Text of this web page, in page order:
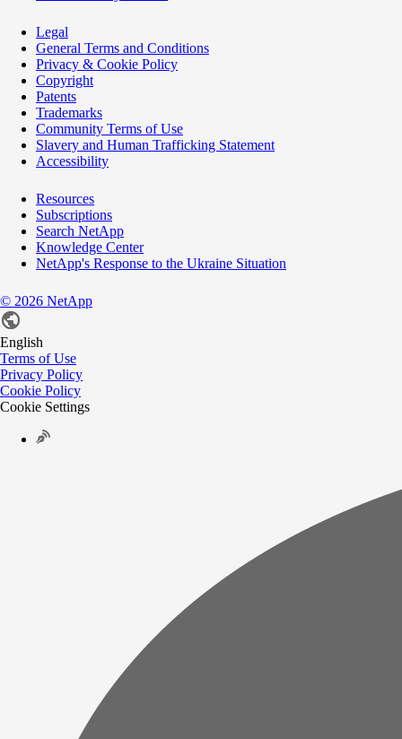
Legal
General Terms and Conditions
Privacy & Cookie Policy
Copyright
Patents
Trademarks
Community Terms of Use
Slavery and Human Trafficking Statement
Accessibility
Resources
Subscriptions
Search NetApp
Knowledge Center
NetApp's Response to the Ukraine Situation
© 2026 NetApp
English
Terms of Use
Privacy Policy
Cookie Policy
Cookie Settings